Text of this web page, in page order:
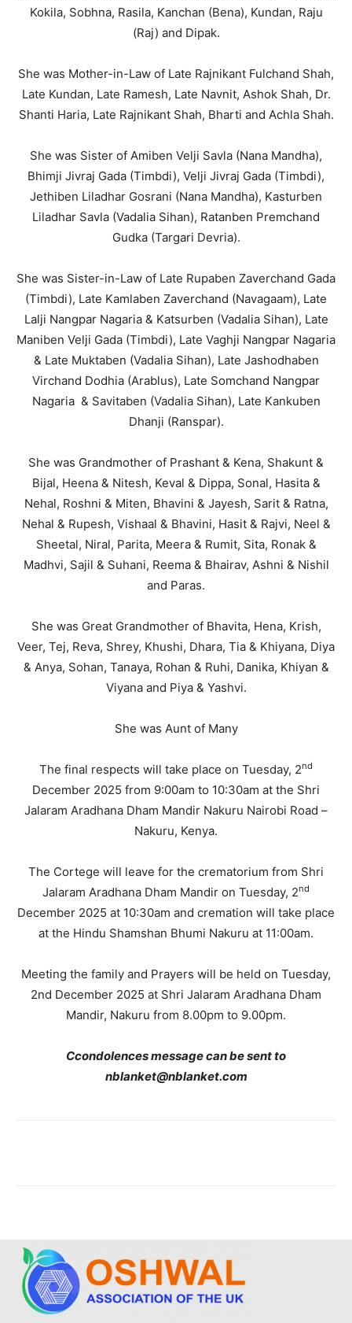
Kokila, Sobhna, Rasila, Kanchan (Bena), Kundan, Raju
(Raj) and Dipak.
She was Mother-in-Law of Late Rajnikant Fulchand Shah,
Late Kundan, Late Ramesh, Late Navnit, Ashok Shah, Dr.
Shanti Haria, Late Rajnikant Shah, Bharti and Achla Shah.
She was Sister of Amiben Velji Savla (Nana Mandha),
Bhimji Jivraj Gada (Timbdi), Velji Jivraj Gada (Timbdi),
Jethiben Liladhar Gosrani (Nana Mandha), Kasturben
Liladhar Savla (Vadalia Sihan), Ratanben Premchand
Gudka (Targari Devria).
She was Sister-in-Law of Late Rupaben Zaverchand Gada
(Timbdi), Late Kamlaben Zaverchand (Navagaam), Late
Lalji Nangpar Nagaria & Katsurben (Vadalia Sihan), Late
Maniben Velji Gada (Timbdi), Late Vaghji Nangpar Nagaria
& Late Muktaben (Vadalia Sihan), Late Jashodhaben
Virchand Dodhia (Arablus), Late Somchand Nangpar
Nagaria & Savitaben (Vadalia Sihan), Late Kankuben
Dhanji (Ranspar).
She was Grandmother of Prashant & Kena, Shakunt &
Bijal, Heena & Nitesh, Keval & Dippa, Sonal, Hasita &
Nehal, Roshni & Miten, Bhavini & Jayesh, Sarit & Ratna,
Nehal & Rupesh, Vishaal & Bhavini, Hasit & Rajvi, Neel &
Sheetal, Niral, Parita, Meera & Rumit, Sita, Ronak &
Madhvi, Sajil & Suhani, Reema & Bhairav, Ashni & Nishil
and Paras.
She was Great Grandmother of Bhavita, Hena, Krish,
Veer, Tej, Reva, Shrey, Khushi, Dhara, Tia & Khiyana, Diya
& Anya, Sohan, Tanaya, Rohan & Ruhi, Danika, Khiyan &
Viyana and Piya & Yashvi.
She was Aunt of Many
The final respects will take place on Tuesday, 2nd
December 2025 from 9:00am to 10:30am at the Shri
Jalaram Aradhana Dham Mandir Nakuru Nairobi Road –
Nakuru, Kenya.
The Cortege will leave for the crematorium from Shri
Jalaram Aradhana Dham Mandir on Tuesday, 2nd
December 2025 at 10:30am and cremation will take place
at the Hindu Shamshan Bhumi Nakuru at 11:00am.
Meeting the family and Prayers will be held on Tuesday,
2nd December 2025 at Shri Jalaram Aradhana Dham
Mandir, Nakuru from 8.00pm to 9.00pm.
Ccondolences message can be sent to
nblanket@nblanket.com